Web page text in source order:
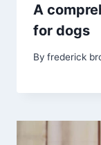
A
for dogs
By frederick